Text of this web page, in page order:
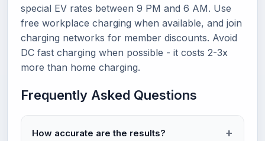
special EV rates between 9 PM and 6 AM. Use
free workplace charging when available, and join
charging networks for member discounts. Avoid
DC fast charging when possible - it costs 2-3x
more than home charging.
Frequently Asked Questions
How accurate are the results?